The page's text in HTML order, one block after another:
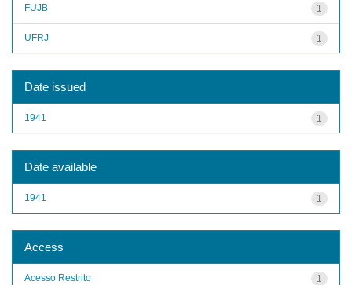
1
FUJB
1
UFRJ
Date issued
1
1941
Date available
1
1941
Access
1
Acesso Restrito